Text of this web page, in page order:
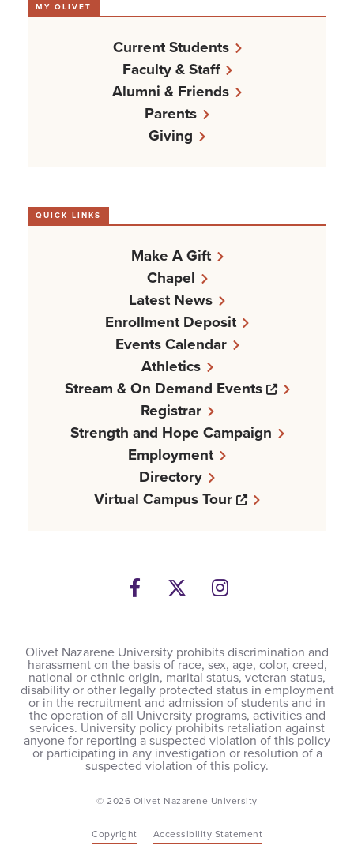
MY OLIVET
Current Students
Faculty & Staff
Alumni & Friends
Parents
Giving
QUICK LINKS
Make A Gift
Chapel
Latest News
Enrollment Deposit
Events Calendar
Athletics
Stream & On Demand Events
Opens a
Registrar
Strength and Hope Campaign
Employment
Directory
Virtual Campus Tour
Opens a new
Facebook
Opens a new windows
Twitter
Opens a new
Instagram
Opens a new
Olivet Nazarene University prohibits discrimination and
harassment on the basis of race, sex, age, color, creed,
national or ethnic origin, marital status, veteran status,
disability or other legally protected status in employment
or in the recruitment and admission of students and in
the operation of all University programs, activities and
services. University policy prohibits retaliation against
anyone for reporting a suspected violation of this policy
or participating in any investigation or resolution of a
suspected violation of this policy.
© 2026 Olivet Nazarene University
Copyright Accessibility Statement